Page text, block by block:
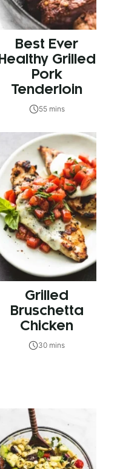
Best Ever
Healthy Grilled
Pork
Tenderloin
55 mins
Grilled
Bruschetta
Chicken
30 mins